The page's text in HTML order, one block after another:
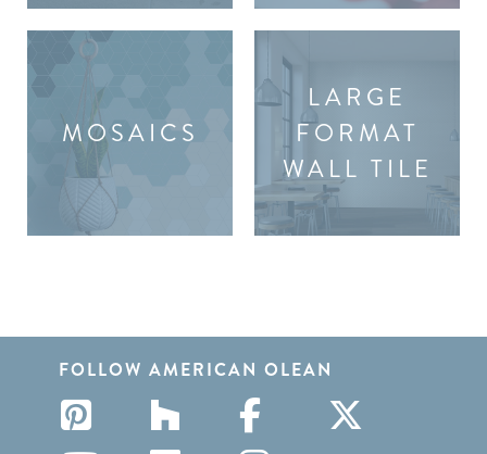
MOSAICS
LARGE
FORMAT
WALL TILE
FOLLOW AMERICAN OLEAN